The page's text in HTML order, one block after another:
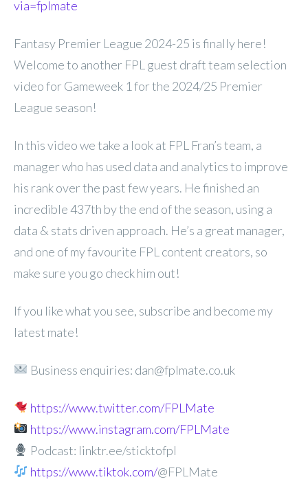
via=fplmate
Fantasy Premier League 2024-25 is finally here!
Welcome to another FPL guest draft team selection
video for Gameweek 1 for the 2024/25 Premier
League season!
In this video we take a look at FPL Fran’s team, a
manager who has used data and analytics to improve
his rank over the past few years. He finished an
incredible 437th by the end of the season, using a
data & stats driven approach. He’s a great manager,
and one of my favourite FPL content creators, so
make sure you go check him out!
If you like what you see, subscribe and become my
latest mate!
Business enquiries: dan@fplmate.co.uk
https://www.twitter.com/FPLMate
https://www.instagram.com/FPLMate
Podcast: linktr.ee/sticktofpl
https://www.tiktok.com/@FPLMate